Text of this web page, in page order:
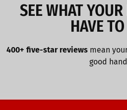
SEE WHAT
HAVE
400+ five-star reviews mean
good